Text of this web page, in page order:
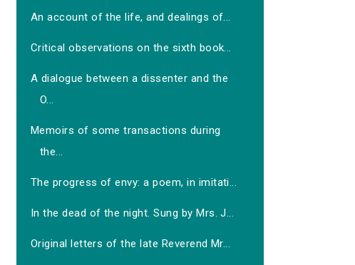
An account of the life, and dealings of...
Critical observations on the sixth book...
A dialogue between a dissenter and the
O...
Memoirs of some transactions during
the...
The progress of envy: a poem, in imitati...
In the dead of the night. Sung by Mrs. J...
Original letters of the late Reverend Mr...